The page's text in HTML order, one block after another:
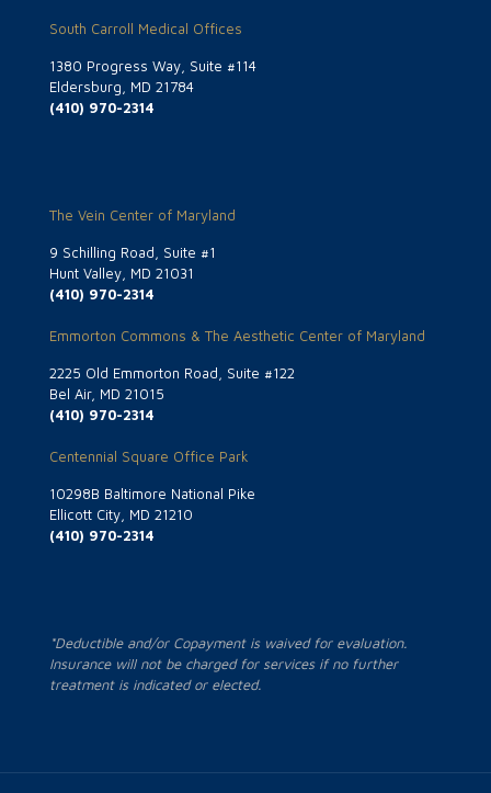
South Carroll Medical Offices
1380 Progress Way, Suite #114
Eldersburg, MD 21784
(410) 970-2314
The Vein Center of Maryland
9 Schilling Road, Suite #1
Hunt Valley, MD 21031
(410) 970-2314
Emmorton Commons & The Aesthetic Center of Maryland
2225 Old Emmorton Road, Suite #122
Bel Air, MD 21015
(410) 970-2314
Centennial Square Office Park
10298B Baltimore National Pike
Ellicott City, MD 21210
(410) 970-2314
*Deductible and/or Copayment is waived for evaluation.
Insurance will not be charged for services if no further
treatment is indicated or elected.